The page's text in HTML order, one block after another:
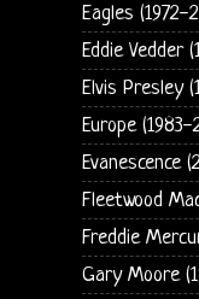
Eagles (1972-
Eddie Vedder
Elvis Presley
Europe (1983-
Evanescence
Fleetwood
Freddie
Gary Moore